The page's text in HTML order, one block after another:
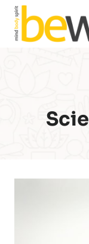
Skip
content